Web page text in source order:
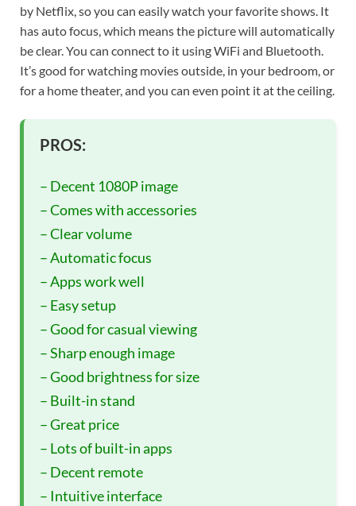
by Netflix, so you can easily watch your favorite shows. It
has auto focus, which means the picture will automatically
be clear. You can connect to it using WiFi and Bluetooth.
It’s good for watching movies outside, in your bedroom, or
for a home theater, and you can even point it at the ceiling.
PROS:
– Decent 1080P image
– Comes with accessories
– Clear volume
– Automatic focus
– Apps work well
– Easy setup
– Good for casual viewing
– Sharp enough image
– Good brightness for size
– Built-in stand
– Great price
– Lots of built-in apps
– Decent remote
– Intuitive interface